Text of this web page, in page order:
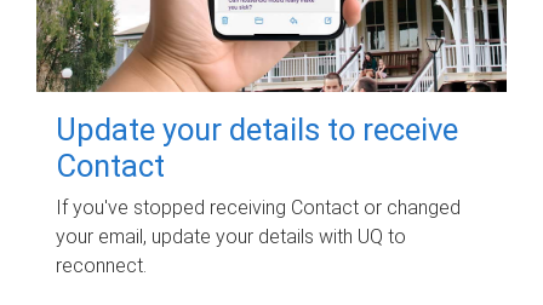
Update your details to receive
Contact
If you've stopped receiving Contact or changed
your email, update your details with UQ to
reconnect.